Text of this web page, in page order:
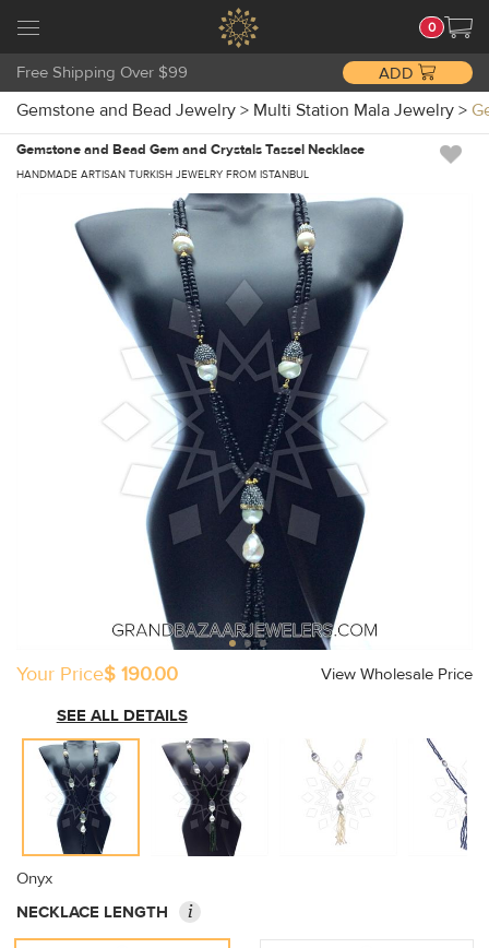
0
Free Shipping Over $99 ADD
Gemstone and Bead Jewelry > Multi Station Mala Jewelry >
Gemstone and Bead Gem and Crystals Tassel Necklace
HANDMADE ARTISAN TURKISH JEWELRY FROM ISTANBUL
Your Price$ 190.00
View Wholesale Price
SEE ALL DETAILS
Onyx
NECKLACE LENGTH
i